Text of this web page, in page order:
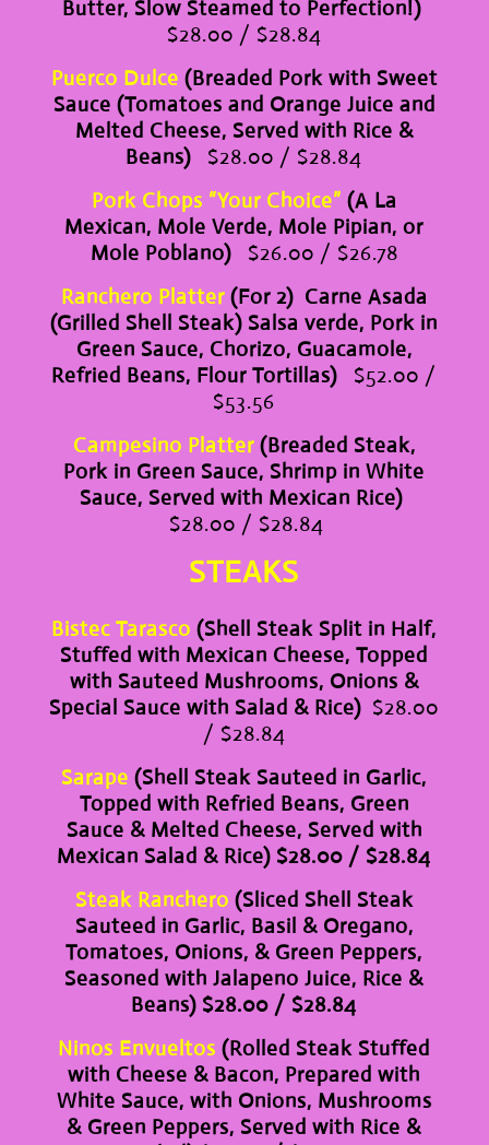
Butter, Slow Steamed to Perfection!)
$28.00 / $28.84
Puerco Dulce (Breaded Pork with Sweet
Sauce (Tomatoes and Orange Juice and
Melted Cheese, Served with Rice &
Beans)
$28.00 / $28.84
Pork Chops “Your Choice” (A La
Mexican, Mole Verde, Mole Pipian, or
Mole Poblano)$26.00 / $26.78
Ranchero Platter (For 2) Carne Asada
(Grilled Shell Steak) Salsa verde, Pork in
Green Sauce, Chorizo, Guacamole,
Refried Beans, Flour Tortillas) $52.00 /
$53.56
Campesino Platter(Breaded Steak,
Pork in Green Sauce, Shrimp in White
Sauce, Served with Mexican Rice)
$28.00 / $28.84
STEAKS
Bistec Tarasco (Shell Steak Split in Half,
Stuffed with Mexican Cheese, Topped
with Sauteed Mushrooms, Onions &
Special Sauce with Salad & Rice) $28.00
/ $28.84
Sarape (Shell Steak Sauteed in Garlic,
Topped with Refried Beans, Green
Sauce & Melted Cheese, Served with
Mexican Salad & Rice) $28.00 / $28.84
Steak Ranchero (Sliced Shell Steak
Sauteed in Garlic, Basil & Oregano,
Tomatoes, Onions, & Green Peppers,
Seasoned with Jalapeno Juice, Rice &
Beans) $28.00 / $28.84
Ninos Envueltos (Rolled Steak Stuffed
with Cheese & Bacon, Prepared with
White Sauce, with Onions, Mushrooms
& Green Peppers, Served with Rice &